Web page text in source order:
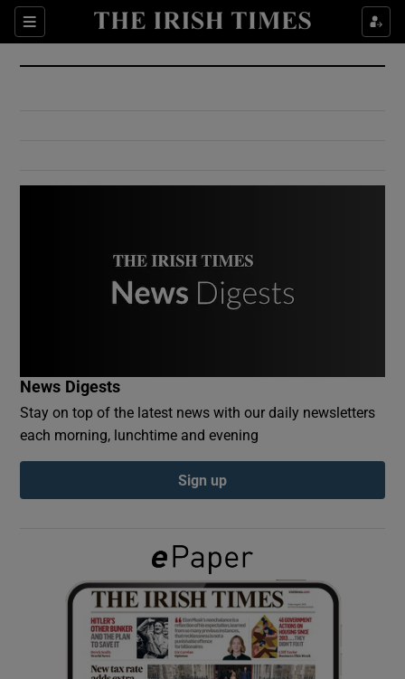
Sections
Show Culture sub sections
Show Environment sub sections
Show Podcasts sub sections
Show Gaeilge sub sections
Show History sub sections
News Digests
Stay on top of the latest news with our daily newsletters
each morning, lunchtime and evening
Sign up